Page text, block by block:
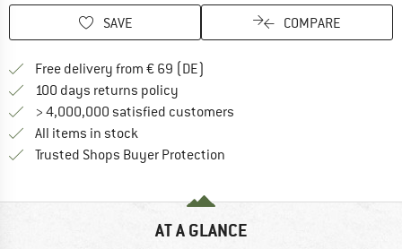
SAVE COMPARE
Free delivery from € 69 (DE)
100 days returns policy
> 4,000,000 satisfied customers
All items in stock
Trusted Shops Buyer Protection
AT A GLANCE